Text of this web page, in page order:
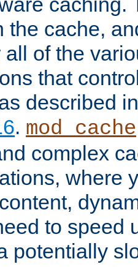
the cache,
all of the
that
described
. mod_cache
complex
where
to speed
potentially